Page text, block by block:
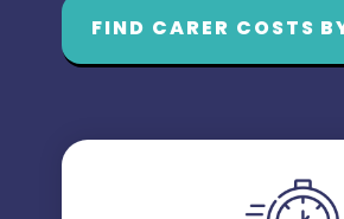
FIND CARER COSTS